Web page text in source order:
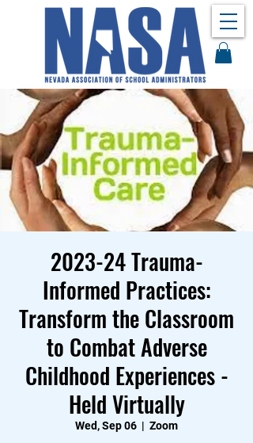
2023-24 Trauma-
Informed Practices:
Transform the Classroom
to Combat Adverse
Childhood Experiences -
Held Virtually
Wed, Sep 06
  |
Zoom